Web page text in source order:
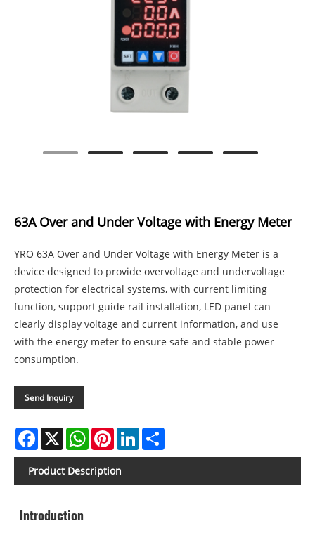
63A Over and Under Voltage with Energy Meter
YRO 63A Over and Under Voltage with Energy Meter is a
device designed to provide overvoltage and undervoltage
protection for electrical systems, with current limiting
function, support guide rail installation, LED panel can
clearly display voltage and current information, and use
with the energy meter to ensure safe and stable power
consumption.
Send Inquiry
Facebook
X WhatsAppPinterestLinkedIn
Product Description
Introduction